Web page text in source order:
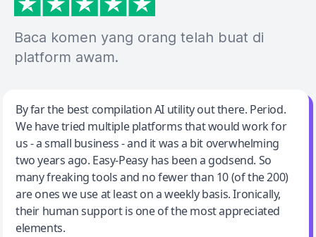
Baca komen yang orang telah buat di
platform awam.
Jeff Wilson
By far the best compilation AI utility
By far the best compilation AI utility out there. Period.
We have tried multiple platforms that would work for
us - a small business - and it was a bit overwhelming
two years ago. Easy-Peasy has been a godsend. So
many freaking tools and no fewer than 10 (of the 200)
are ones we use at least on a weekly basis. Ironically,
their human support is one of the most appreciated
elements.